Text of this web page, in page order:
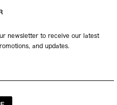
newsletter to receive our latest
and updates.